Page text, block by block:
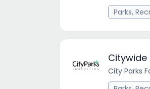
Parks,
City Parks